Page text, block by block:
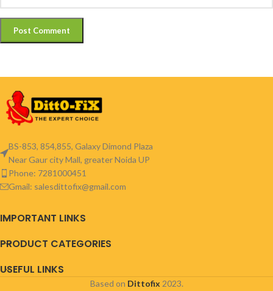
BS-853, 854,855, Galaxy Dimond Plaza
Near Gaur city Mall, greater Noida UP
Phone: 7281000451
Gmail: salesdittofix@gmail.com
IMPORTANT LINKS
PRODUCT CATEGORIES
USEFUL LINKS
Based on Dittofix 2023.